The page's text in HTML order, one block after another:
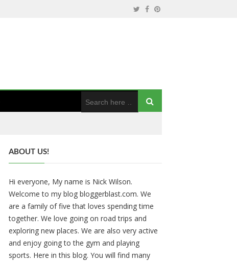
ABOUT US!
Hi everyone, My name is Nick Wilson.
Welcome to my blog bloggerblast.com. We
are a family of five that loves spending time
together. We love going on road trips and
exploring new places. We are also very active
and enjoy going to the gym and playing
sports. Here in this blog. You will find many